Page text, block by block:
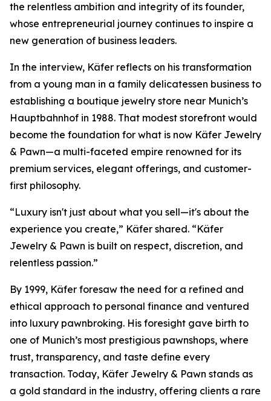
the relentless ambition and integrity of its founder,
whose entrepreneurial journey continues to inspire a
new generation of business leaders.
In the interview, Käfer reflects on his transformation
from a young man in a family delicatessen business to
establishing a boutique jewelry store near Munich’s
Hauptbahnhof in 1988. That modest storefront would
become the foundation for what is now Käfer Jewelry
& Pawn—a multi-faceted empire renowned for its
premium services, elegant offerings, and customer-
first philosophy.
“Luxury isn't just about what you sell—it's about the
experience you create,” Käfer shared. “Käfer
Jewelry & Pawn is built on respect, discretion, and
relentless passion.”
By 1999, Käfer foresaw the need for a refined and
ethical approach to personal finance and ventured
into luxury pawnbroking. His foresight gave birth to
one of Munich’s most prestigious pawnshops, where
trust, transparency, and taste define every
transaction. Today, Käfer Jewelry & Pawn stands as
a gold standard in the industry, offering clients a rare